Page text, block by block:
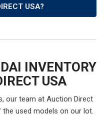
USA?
INVENTORY
USA
our team at Auction Direct
used models on our lot.